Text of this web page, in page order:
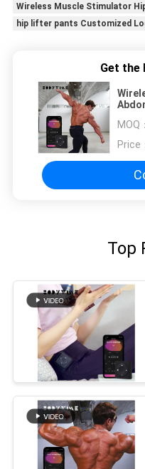
Wireless Muscle Stimulator
hip lifter pants Customized
Get the
MOQ：
Price
Top